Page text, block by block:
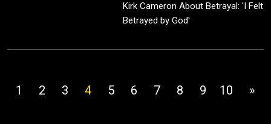
Kirk Cameron About Betrayal: 'I Felt
Betrayed by God'
1 2 3 4 5 6 7 8 9 10 »